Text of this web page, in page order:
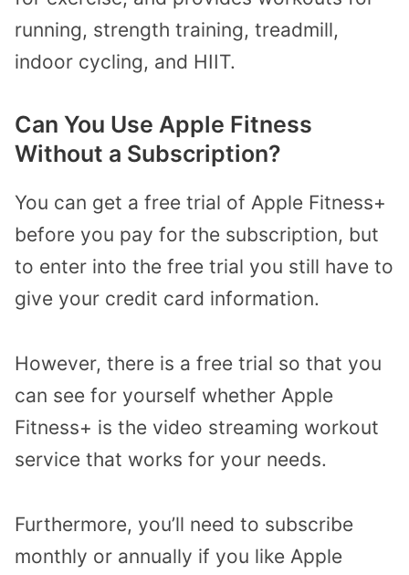
running, strength training, treadmill,
indoor cycling, and HIIT.
Can You Use Apple Fitness
Without a Subscription?
You can get a free trial of Apple Fitness+
before you pay for the subscription, but
to enter into the free trial you still have to
give your credit card information.
However, there is a free trial so that you
can see for yourself whether Apple
Fitness+ is the video streaming workout
service that works for your needs.
Furthermore, you’ll need to subscribe
monthly or annually if you like Apple